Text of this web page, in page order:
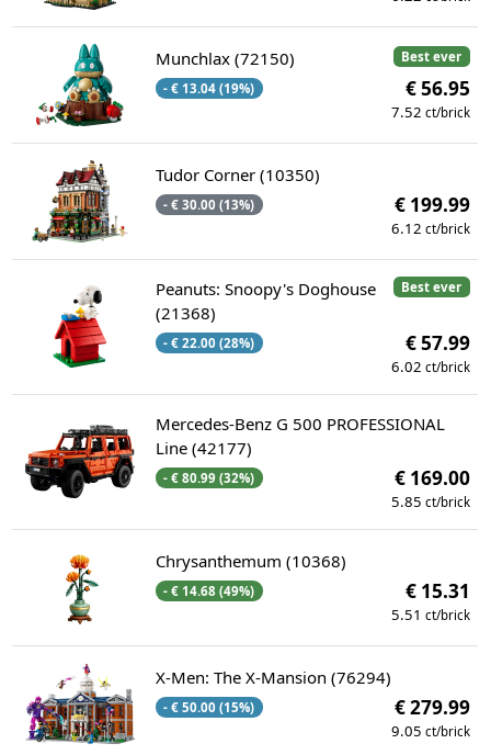
Best ever
Munchlax (72150)
- € 13.04 (19%) € 56.95
7.52 ct/brick
Tudor Corner (10350)
- € 30.00 (13%) € 199.99
6.12 ct/brick
Best ever
Peanuts: Snoopy's Doghouse
(21368)
- € 22.00 (28%) € 57.99
6.02 ct/brick
Mercedes-Benz G 500 PROFESSIONAL
Line (42177)
- € 80.99 (32%) € 169.00
5.85 ct/brick
Chrysanthemum (10368)
- € 14.68 (49%) € 15.31
5.51 ct/brick
X-Men: The X-Mansion (76294)
- € 50.00 (15%) € 279.99
9.05 ct/brick